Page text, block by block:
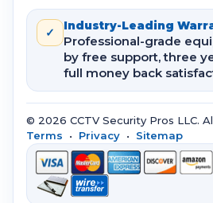
✓ Industry-Leading
Professional-grade
by free support, three
full money back
© 2026 CCTV Security Pros LLC.
Terms • Privacy • Sitemap